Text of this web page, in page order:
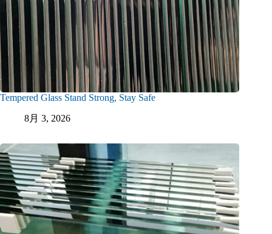
Tempered Glass Stand Strong, Stay Safe
8月 3, 2026